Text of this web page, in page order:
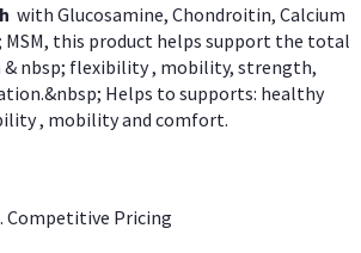
with Glucosamine, Chondroitin, Calcium
this product helps support the total
nbsp; flexibility , mobility, strength,
Helps to supports: healthy
, mobility and comfort.
Competitive Pricing